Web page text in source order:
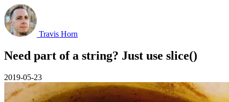
Travis Horn
Need part of a string? Just use slice()
2019-05-23